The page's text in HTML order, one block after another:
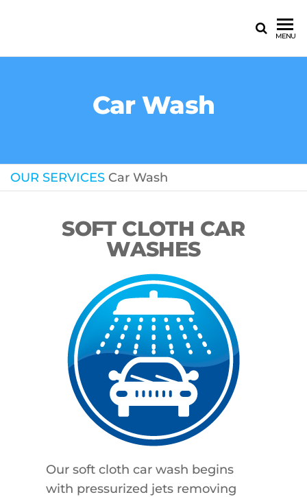
MENU
Car Wash
OUR SERVICES Car Wash
SOFT CLOTH CAR
WASHES
Our soft cloth car wash begins
with pressurized jets removing